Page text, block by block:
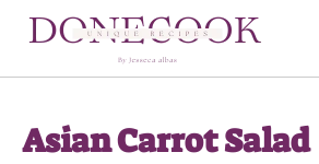
Asian Carrot Salad